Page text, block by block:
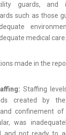
guards, and
such as those
medical care.
made in the
Staffing
created by
confinement
was